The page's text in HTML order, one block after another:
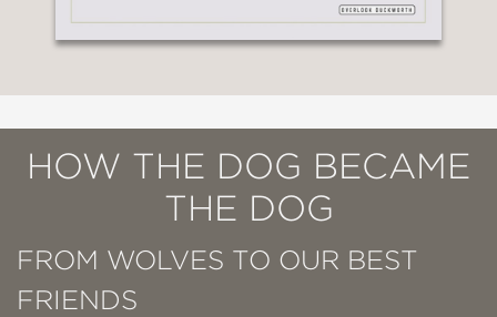
HOW THE DOG BECAME
THE DOG
FROM WOLVES TO OUR BEST
FRIENDS